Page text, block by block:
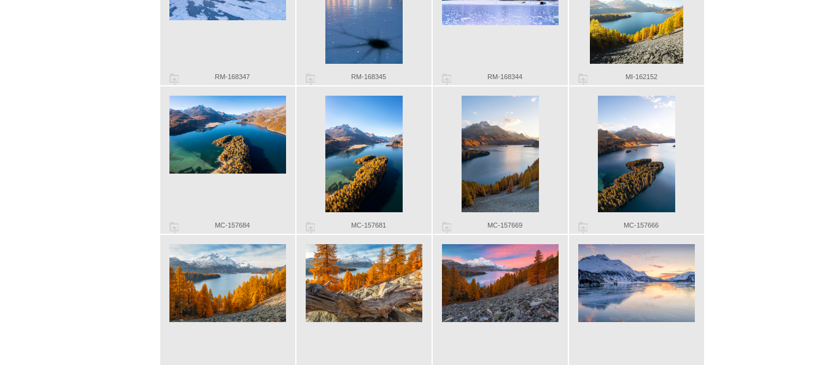
RM-168347 RM-168345 RM-168344 MI-162152
MC-157684 MC-157681 MC-157669 MC-157666